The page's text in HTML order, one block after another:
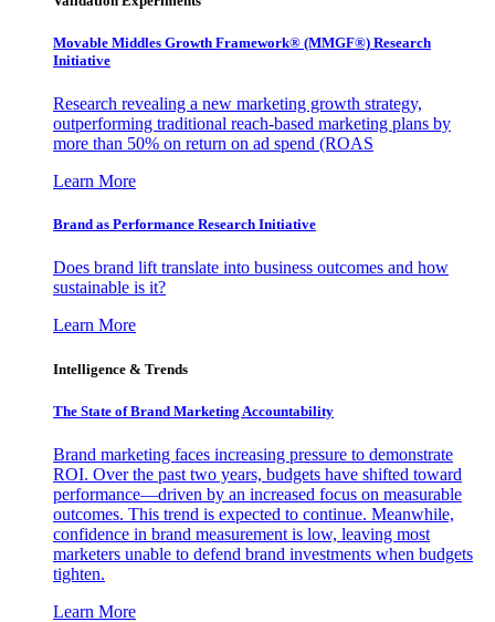
Movable Middles Growth Framework® (MMGF®) Research
Initiative
Research revealing a new marketing growth strategy,
outperforming traditional reach-based marketing plans by
more than 50% on return on ad spend (ROAS
Learn More
Brand as Performance Research Initiative
Does brand lift translate into business outcomes and how
sustainable is it?
Learn More
Intelligence & Trends
The State of Brand Marketing Accountability
Brand marketing faces increasing pressure to demonstrate
ROI. Over the past two years, budgets have shifted toward
performance—driven by an increased focus on measurable
outcomes. This trend is expected to continue. Meanwhile,
confidence in brand measurement is low, leaving most
marketers unable to defend brand investments when budgets
tighten.
Learn More